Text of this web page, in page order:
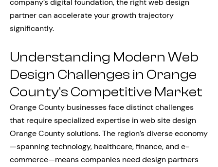
company’s digital foundation, the right web design
partner can accelerate your growth trajectory
significantly.
Understanding Modern Web
Design Challenges in Orange
County’s Competitive Market
Orange County businesses face distinct challenges
that require specialized expertise in web site design
Orange County solutions. The region’s diverse economy
—spanning technology, healthcare, finance, and e-
commerce—means companies need design partners